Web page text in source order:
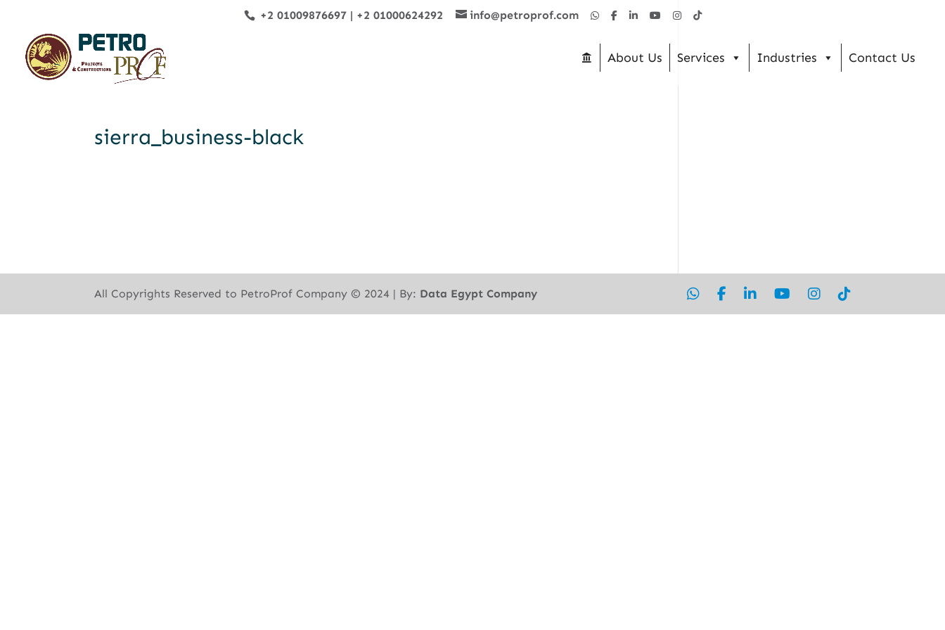
+2 01009876697| +2 01000624292 info@petroprof.com
About Us Services Industries Contact Us
sierra_business-black
All Copyrights Reserved to PetroProf Company ©︎ 2024 | By: Data Egypt Company